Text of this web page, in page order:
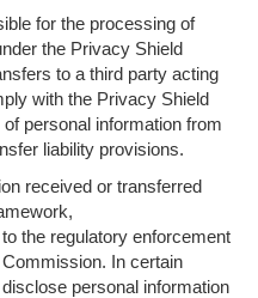
for the processing of
the Privacy Shield
to a third party acting
with the Privacy Shield
personal information from
liability provisions.
received or transferred
the regulatory enforcement
In certain
personal information